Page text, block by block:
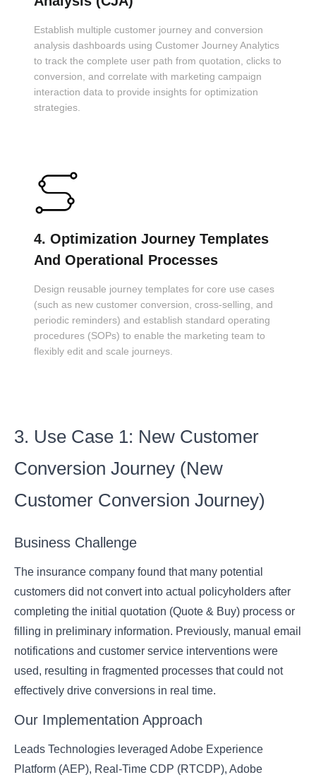
Establish multiple customer journey and conversion
analysis dashboards using Customer Journey Analytics
to track the complete user path from quotation, clicks to
conversion, and correlate with marketing campaign
interaction data to provide insights for optimization
strategies.
4. Optimization Journey Templates
And Operational Processes
Design reusable journey templates for core use cases
(such as new customer conversion, cross-selling, and
periodic reminders) and establish standard operating
procedures (SOPs) to enable the marketing team to
flexibly edit and scale journeys.
3. Use Case 1: New Customer
Conversion Journey (New
Customer Conversion Journey)
Business Challenge
The insurance company found that many potential
customers did not convert into actual policyholders after
completing the initial quotation (Quote & Buy) process or
filling in preliminary information. Previously, manual email
notifications and customer service interventions were
used, resulting in fragmented processes that could not
effectively drive conversions in real time.
Our Implementation Approach
Leads Technologies leveraged Adobe Experience
Platform (AEP), Real-Time CDP (RTCDP), Adobe